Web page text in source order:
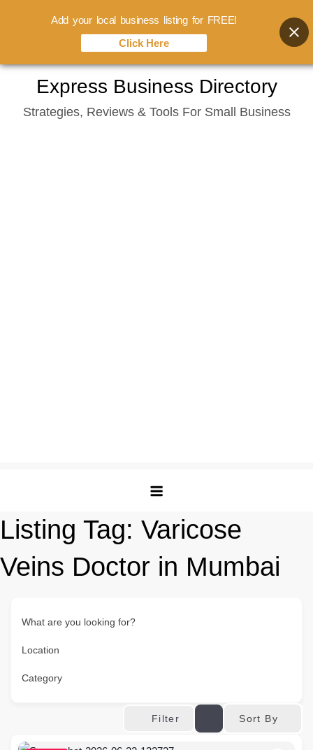
content
Express Business Directory
Strategies, Reviews & Tools For Small Business
Listing Tag: Varicose
Veins Doctor in Mumbai
What are you looking for?
Location
Category
Filter Sort By
Add your local business listing for FREE!
Click Here